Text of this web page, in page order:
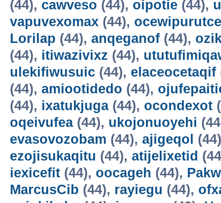
(44), cawveso (44), oipotie (44),
vapuvexomax (44), ocewipurutce
Lorilap (44), anqeganof (44),
(44), itiwazivixz (44),
ulekifiwusuic (44), elaceocetaqif
(44), amiootidedo (44),
(44), ixatukjuga(44), ocondexot
oqeivufea(44), ukojonuoyehi
evasovozobam (44), ajigeqol
ezojisukaqitu (44), atijelixetid
iexicefit (44), oocageh (44),
MarcusCib (44), rayiegu (44),